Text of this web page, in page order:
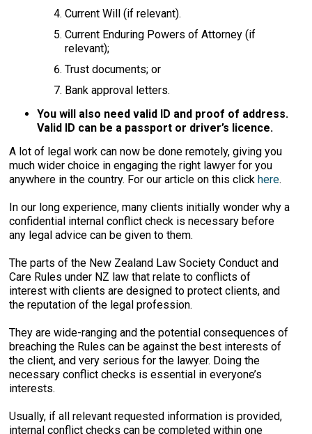
Current Will (if relevant).
Current Enduring Powers of Attorney (if
relevant);
Trust documents; or
Bank approval letters.
You will also need valid ID and proof of address.
Valid ID can be a passport or driver’s licence.
A lot of legal work can now be done remotely, giving you
much wider choice in engaging the right lawyer for you
anywhere in the country. For our article on this clickhere.
In our long experience, many clients initially wonder why a
confidential internal conflict check is necessary before
any legal advice can be given to them.
The parts of the New Zealand Law Society Conduct and
Care Rules under NZ law that relate to conflicts of
interest with clients are designed to protect clients, and
the reputation of the legal profession.
They are wide-ranging and the potential consequences of
breaching the Rules can be against the best interests of
the client, and very serious for the lawyer. Doing the
necessary conflict checks is essential in everyone’s
interests.
Usually, if all relevant requested information is provided,
internal conflict checks can be completed within one